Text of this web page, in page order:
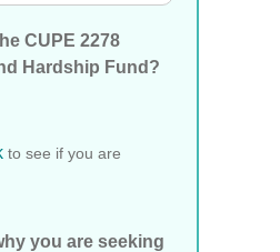
CUPE 2278
Hardship Fund?
to see if you are
you are seeking